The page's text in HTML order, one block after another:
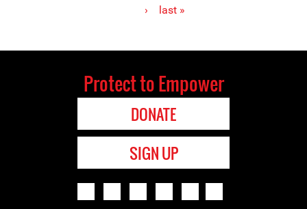
›
last »
Protect to Empower
DONATE
SIGN UP